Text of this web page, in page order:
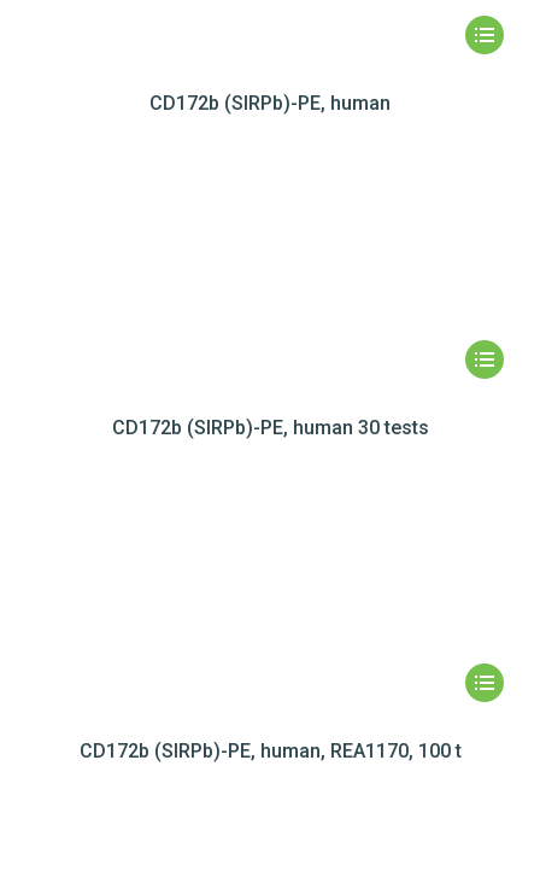
CD172b (SIRPb)-PE, human
CD172b (SIRPb)-PE, human 30 tests
CD172b (SIRPb)-PE, human, REA1170, 100 t